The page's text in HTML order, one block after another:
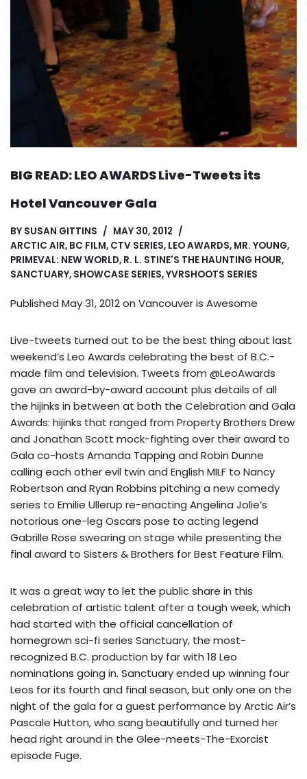
BIG READ: LEO AWARDS Live-Tweets its
Hotel Vancouver Gala
BY SUSAN GITTINS
MAY 30, 2012
ARCTIC AIR, BC FILM, CTV SERIES, LEO AWARDS, MR. YOUNG,
PRIMEVAL: NEW WORLD, R. L. STINE'S THE HAUNTING HOUR,
SANCTUARY, SHOWCASE SERIES,YVRSHOOTS SERIES
Published May 31, 2012 on Vancouver is Awesome
Live-tweets turned out to be the best thing about last
weekend’s Leo Awards celebrating the best of B.C.-
made film and television. Tweets from @LeoAwards
gave an award-by-award account plus details of all
the hijinks in between at both the Celebration and Gala
Awards: hijinks that ranged from Property Brothers Drew
and Jonathan Scott mock-fighting over their award to
Gala co-hosts Amanda Tapping and Robin Dunne
calling each other evil twin and English MILF to Nancy
Robertson and Ryan Robbins pitching a new comedy
series to Emilie Ullerup re-enacting Angelina Jolie’s
notorious one-leg Oscars pose to acting legend
Gabrille Rose swearing on stage while presenting the
final award to Sisters & Brothers for Best Feature Film.
It was a great way to let the public share in this
celebration of artistic talent after a tough week, which
had started with the official cancellation of
homegrown sci-fi series Sanctuary, the most-
recognized B.C. production by far with 18 Leo
nominations going in. Sanctuary ended up winning four
Leos for its fourth and final season, but only one on the
night of the gala for a guest performance by Arctic Air’s
Pascale Hutton, who sang beautifully and turned her
head right around in the Glee-meets-The-Exorcist
episode Fuge.